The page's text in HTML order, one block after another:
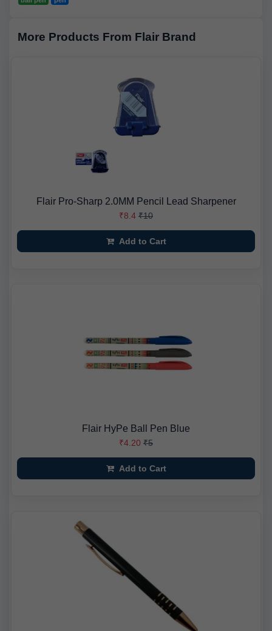
More Products From Flair Brand
Flair Pro-Sharp 2.0MM Pencil Lead Sharpener
₹8.4 ₹10
Add to Cart
Flair HyPe Ball Pen Blue
₹4.20 ₹5
Add to Cart